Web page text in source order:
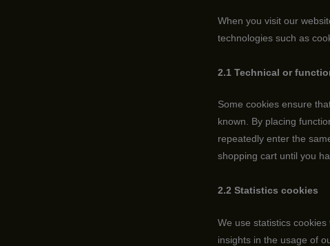
When you visit our
technologies such as
2.1 Technical or
Some cookies ensure
known. By placing
repeatedly enter the
shopping cart until you
2.2 Statistics cookies
We use statistics
insights in the usage of